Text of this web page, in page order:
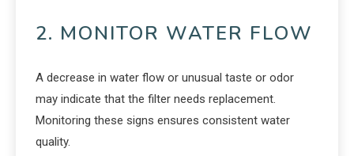
2. MONITOR WATER FLOW
A decrease in water flow or unusual taste or odor
may indicate that the filter needs replacement.
Monitoring these signs ensures consistent water
quality.